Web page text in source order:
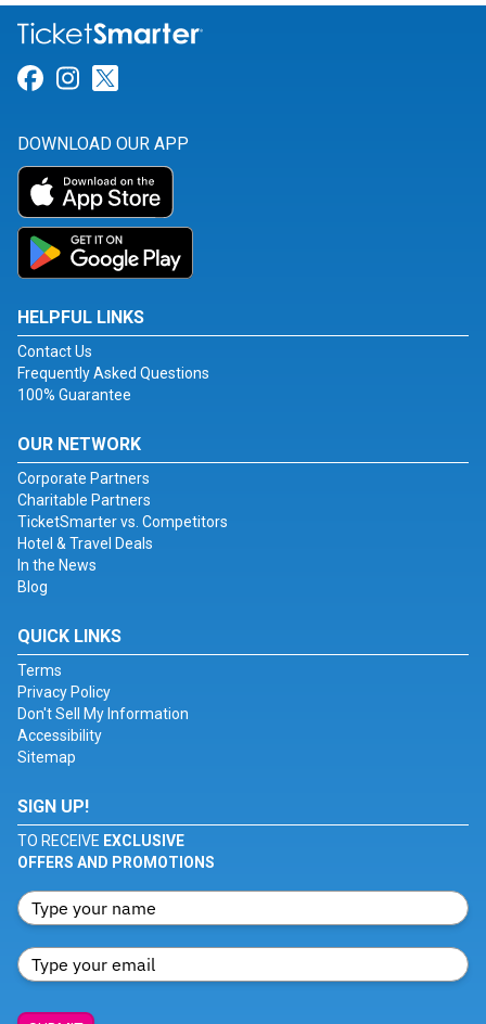
Link for Facebook
Link for Instagram
DOWNLOAD OUR APP
HELPFUL LINKS
Contact Us
Frequently Asked Questions
100% Guarantee
OUR NETWORK
Corporate Partners
Charitable Partners
TicketSmarter vs. Competitors
Hotel & Travel Deals
In the News
Blog
QUICK LINKS
Terms
Privacy Policy
Don't Sell My Information
Accessibility
Sitemap
SIGN UP!
TO RECEIVE EXCLUSIVE
OFFERS AND PROMOTIONS